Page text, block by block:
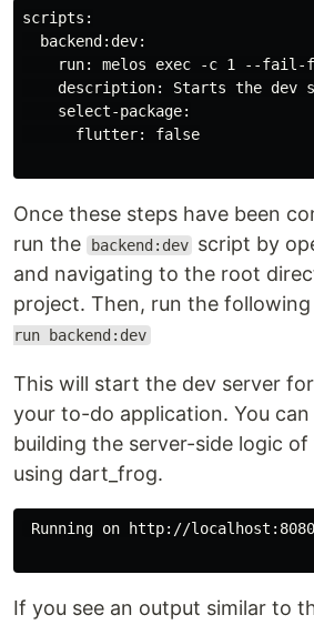
scripts:
  backend:dev:
run: melos exec -c 1 --fail-
description: Starts the dev
    select-package:
      flutter: false
Once these steps have been
run the
backend:dev script by
and navigating to the root
project. Then, run the
run backend:dev
This will start the dev server
your to-do application. You
building the server-side logic
using dart_frog.
Running on http://
If you see an output similar to